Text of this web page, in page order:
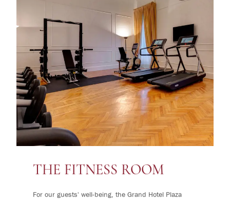
THE FITNESS ROOM
For our guests' well-being, the Grand Hotel Plaza